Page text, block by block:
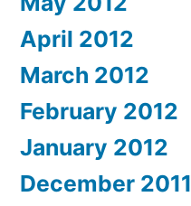
April 2012
March 2012
February 2012
January 2012
December 2011